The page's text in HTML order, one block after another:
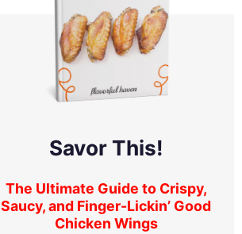
Savor This!
The Ultimate Guide to Crispy,
Saucy, and Finger-Lickin’ Good
Chicken Wings